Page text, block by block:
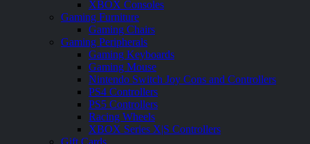
XBOX Consoles
Gaming Furniture
Gaming Chairs
Gaming Peripherals
Gaming Keyboards
Gaming Mouse
Nintendo Switch Joy Cons and Controllers
PS4 Controllers
PS5 Controllers
Racing Wheels
XBOX Series X|S Controllers
Gift Cards